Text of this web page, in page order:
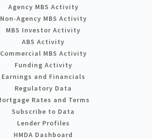
Agency MBS Activity
Non-Agency MBS Activity
MBS Investor Activity
ABS Activity
Commercial MBS Activity
Funding Activity
Earnings and Financials
Regulatory Data
Rates and Terms
Subscribe to Data
Lender Profiles
HMDA Dashboard